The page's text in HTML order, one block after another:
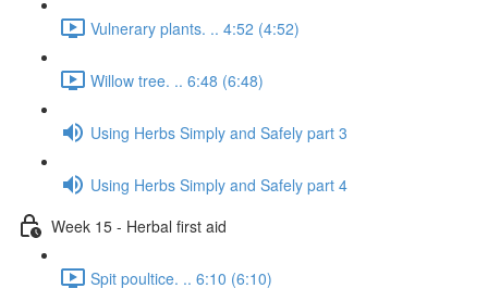
Vulnerary plants. .. 4:52 (4:52)
Willow tree. .. 6:48 (6:48)
Using Herbs Simply and Safely part 3
Using Herbs Simply and Safely part 4
Week 15 - Herbal first aid
Spit poultice. .. 6:10 (6:10)